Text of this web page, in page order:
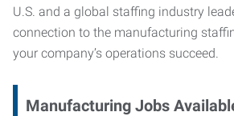
U.S. and a global staffing industry
connection to the manufacturing
your company’s operations succeed.
Manufacturing Jobs